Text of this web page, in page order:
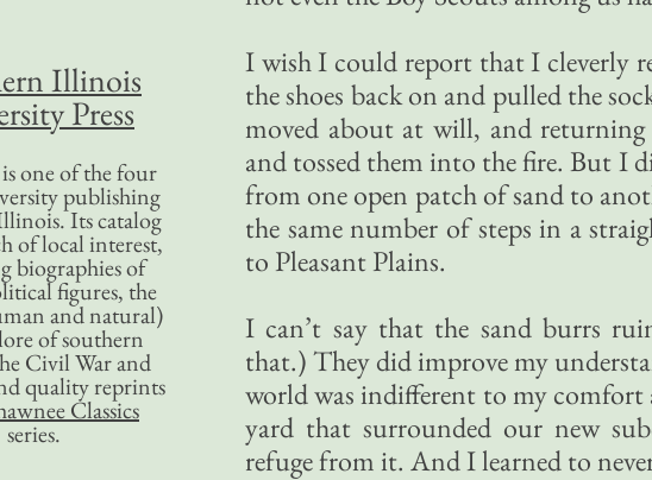
I wish I could report that I cleverly
the shoes back on and pulled the
moved about at will, and
and tossed them into the fire. But I
from one open patch of sand to
the same number of steps in a
to Pleasant Plains.
I can’t say that the sand burrs
that.) They did improve my
world was indifferent to my comfort
yard that surrounded our new
refuge from it. And I learned to
Illinois
Press
one of the four
publishing
Its catalog
of local interest,
biographies of
figures, the
and natural)
of southern
Civil War and
quality reprints
Classics
series.